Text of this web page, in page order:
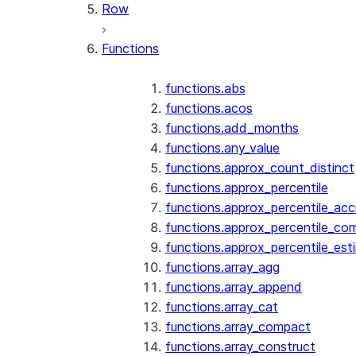
Row
Functions
functions.abs
functions.acos
functions.add_months
functions.any_value
functions.approx_count_distinct
functions.approx_percentile
functions.array_agg
functions.array_append
functions.array_cat
functions.array_compact
functions.array_construct